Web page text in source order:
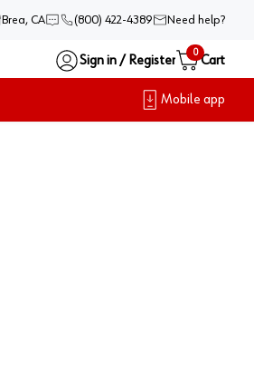
Brea, CA (800) 422-4389 Need help?
Sign in / Register
0
Cart
Mobile app